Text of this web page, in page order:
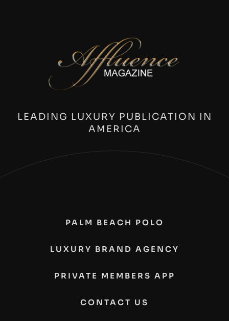
LEADING LUXURY PUBLICATION IN
AMERICA
PALM BEACH POLO
LUXURY BRAND AGENCY
PRIVATE MEMBERS APP
CONTACT US